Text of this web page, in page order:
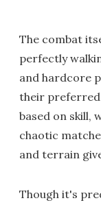
The combat
perfectly
and hardcore
their preferred
based on skill,
chaotic
and terrain
Though it's